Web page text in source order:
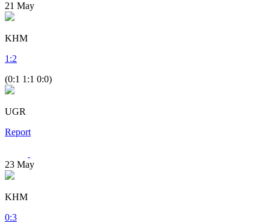
21 May
KHM
1 :2
(0:1 1:1 0:0)
UGR
Report
23 May
KHM
0:3